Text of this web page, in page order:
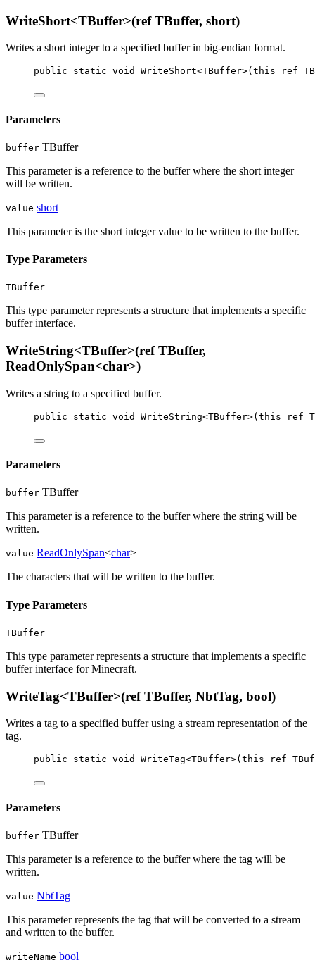
WriteShort<TBuffer>(ref TBuffer, short)
Writes a short integer to a specified buffer in big-endian format.
public static void WriteShort<TBuffer>( this ref
Parameters
buffer TBuffer
This parameter is a reference to the buffer where the short integer
will be written.
value short
This parameter is the short integer value to be written to the buffer.
Type Parameters
TBuffer
This type parameter represents a structure that implements a specific
buffer interface.
WriteString<TBuffer>(ref TBuffer,
ReadOnlySpan<char>)
Writes a string to a specified buffer.
public static void WriteString<TBuffer>( this ref
Parameters
buffer TBuffer
This parameter is a reference to the buffer where the string will be
written.
value ReadOnlySpan<char>
The characters that will be written to the buffer.
Type Parameters
TBuffer
This type parameter represents a structure that implements a specific
buffer interface for Minecraft.
WriteTag<TBuffer>(ref TBuffer, NbtTag, bool)
Writes a tag to a specified buffer using a stream representation of the
tag.
public static void WriteTag<TBuffer>( this ref
Parameters
buffer TBuffer
This parameter is a reference to the buffer where the tag will be
written.
value NbtTag
This parameter represents the tag that will be converted to a stream
and written to the buffer.
writeName bool